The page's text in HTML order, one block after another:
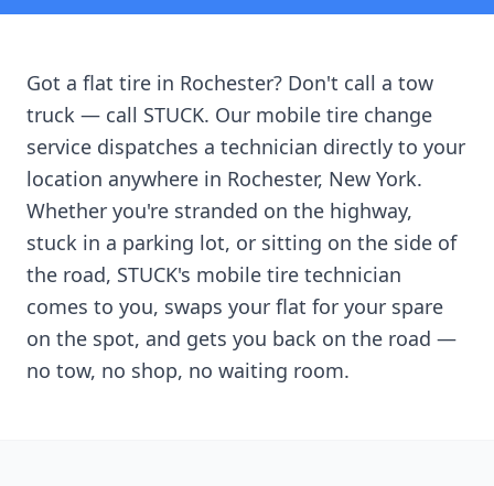
Got a flat tire in Rochester? Don't call a tow
truck — call STUCK. Our mobile tire change
service dispatches a technician directly to your
location anywhere in Rochester, New York.
Whether you're stranded on the highway,
stuck in a parking lot, or sitting on the side of
the road, STUCK's mobile tire technician
comes to you, swaps your flat for your spare
on the spot, and gets you back on the road —
no tow, no shop, no waiting room.